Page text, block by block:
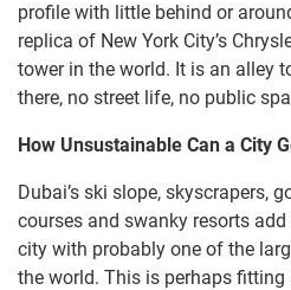
profile with little behind or
replica of New York City’s
tower in the world. It is an alley
there, no street life, no public
How Unsustainable Can a City
Dubai’s ski slope, skyscrapers,
courses and swanky resorts
city with probably one of the
the world. This is perhaps